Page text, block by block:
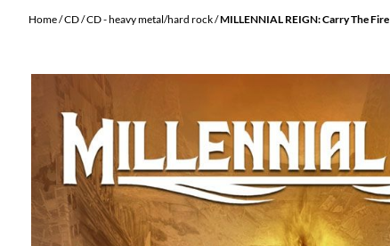
Home/CD/CD - heavy metal/hard rock/MILLENNIAL REIGN: Carry The Fire